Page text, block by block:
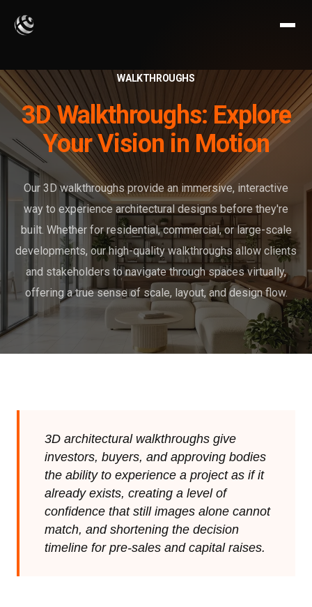
WALKTHROUGHS
3D Walkthroughs: Explore
Your Vision in Motion
Our 3D walkthroughs provide an immersive, interactive
way to experience architectural designs before they're
built. Whether for residential, commercial, or large-scale
developments, our high-quality walkthroughs allow clients
and stakeholders to navigate through spaces virtually,
offering a true sense of scale, layout, and design flow.
3D architectural walkthroughs give
investors, buyers, and approving bodies
the ability to experience a project as if it
already exists, creating a level of
confidence that still images alone cannot
match, and shortening the decision
timeline for pre-sales and capital raises.